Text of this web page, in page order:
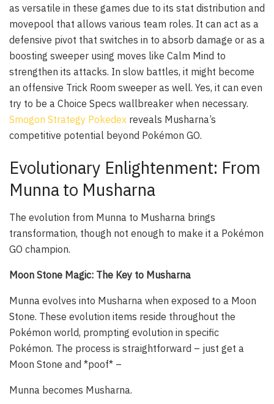
as versatile in these games due to its stat distribution and
movepool that allows various team roles. It can act as a
defensive pivot that switches in to absorb damage or as a
boosting sweeper using moves like Calm Mind to
strengthen its attacks. In slow battles, it might become
an offensive Trick Room sweeper as well. Yes, it can even
try to be a Choice Specs wallbreaker when necessary.
Smogon Strategy Pokedex reveals Musharna’s
competitive potential beyond Pokémon GO.
Evolutionary Enlightenment: From
Munna to Musharna
The evolution from Munna to Musharna brings
transformation, though not enough to make it a Pokémon
GO champion.
Moon Stone Magic: The Key to Musharna
Munna evolves into Musharna when exposed to a Moon
Stone. These evolution items reside throughout the
Pokémon world, prompting evolution in specific
Pokémon. The process is straightforward – just get a
Moon Stone and *poof* –
Munna becomes Musharna.